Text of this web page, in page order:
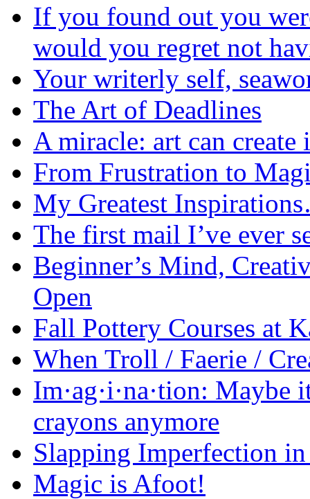
If you found out you
would you regret not
Your writerly self,
The Art of Deadlines
A miracle: art can
From Frustration to
My Greatest
The first mail I’ve ever
Beginner’s Mind,
Open
Fall Pottery Courses at
When Troll / Faerie /
Im·ag·i·na·tion:
crayons anymore
Slapping Imperfection
Magic is Afoot!